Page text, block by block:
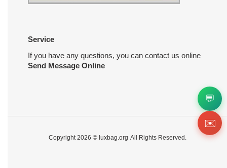
Service
If you have any questions, you can contact us online
Send Message Online
Copyright 2026 © luxbag.org All Rights Reserved.
💬
✉️